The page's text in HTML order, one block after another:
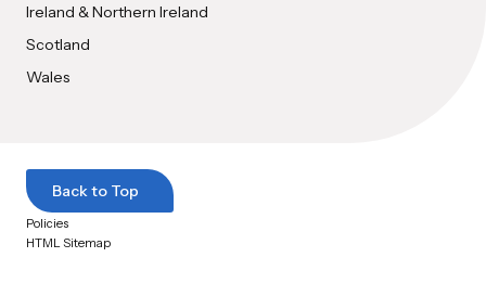
Ireland & Northern Ireland
Scotland
Wales
Back to Top
Policies
HTML Sitemap